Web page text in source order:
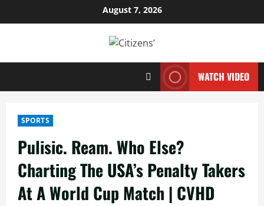
to
August 7, 2026
WATCH VIDEO
SPORTS
Pulisic. Ream. Who Else?
Charting The USA’s Penalty Takers
At A World Cup Match | CVHD